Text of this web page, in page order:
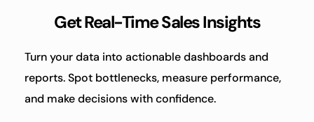
Get Real-Time Sales Insights
Turn your data into actionable dashboards and
reports. Spot bottlenecks, measure performance,
and make decisions with confidence.